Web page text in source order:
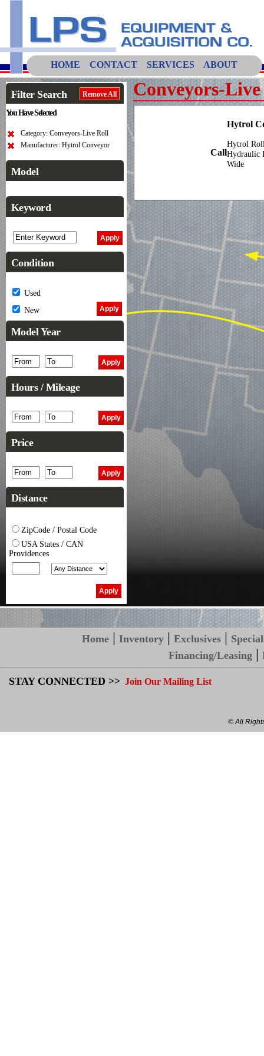
HOME CONTACT SERVICES ABOUT
Filter Search Remove All
You Have Selected
Category: Conveyors-Live Roll
Manufacturer: Hytrol Conveyor
Model
Keyword
Condition
Used
New
Model Year
Hours / Mileage
Price
Distance
ZipCode / Postal Code
USA States / CAN
Providences
Conveyors-
Call
Hytrol
Hytrol
Hydraulic
Wide
Home |Inventory |Exclusives |
Financing/Leasing |
STAY CONNECTED >> Join Our Mailing List
© All